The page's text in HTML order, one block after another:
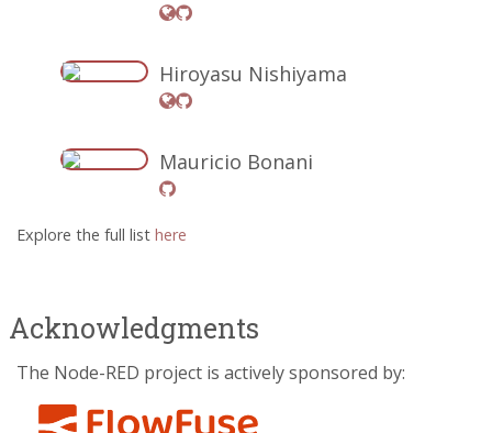
Hiroyasu Nishiyama
Mauricio Bonani
Explore the full list here
Acknowledgments
The Node-RED project is actively sponsored by: